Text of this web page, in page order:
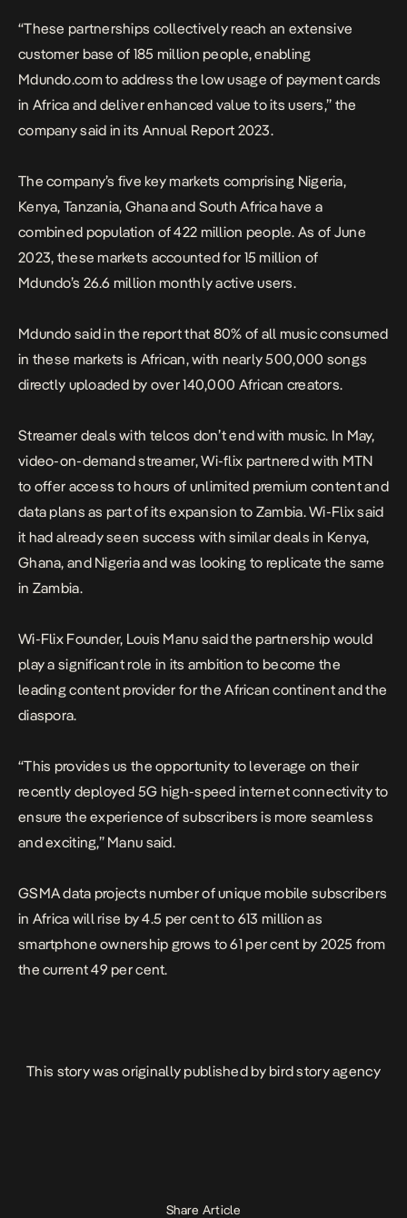
“These partnerships collectively reach an extensive
customer base of 185 million people, enabling
Mdundo.com to address the low usage of payment cards
in Africa and deliver enhanced value to its users,” the
company said in its Annual Report 2023.
The company’s five key markets comprising Nigeria,
Kenya, Tanzania, Ghana and South Africa have a
combined population of 422 million people. As of June
2023, these markets accounted for 15 million of
Mdundo’s 26.6 million monthly active users.
Mdundo said in the report that 80% of all music consumed
in these markets is African, with nearly 500,000 songs
directly uploaded by over 140,000 African creators.
Streamer deals with telcos don’t end with music. In May,
video-on-demand streamer, Wi-flix partnered with MTN
to offer access to hours of unlimited premium content and
data plans as part of its expansion to Zambia. Wi-Flix said
it had already seen success with similar deals in Kenya,
Ghana, and Nigeria and was looking to replicate the same
in Zambia.
Wi-Flix Founder, Louis Manu said the partnership would
play a significant role in its ambition to become the
leading content provider for the African continent and the
diaspora.
“This provides us the opportunity to leverage on their
recently deployed 5G high-speed internet connectivity to
ensure the experience of subscribers is more seamless
and exciting,” Manu said.
GSMA data projects number of unique mobile subscribers
in Africa will rise by 4.5 per cent to 613 million as
smartphone ownership grows to 61 per cent by 2025 from
the current 49 per cent.
This story was originally published by bird story agency
Share Article